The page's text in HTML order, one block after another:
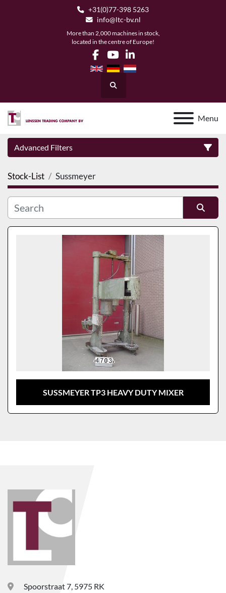
+31(0)77-398 5263
info@ltc-bv.nl
More than 2,000 machines in stock,
located in the centre of Europe!
facebook
youtubelinkedin
Search
Menu
Advanced Filters
Category
Manufacturer
Stock-List Sussmeyer
Sort by
SUSSMEYER TP3 HEAVY DUTY MIXER
Spoorstraat 7, 5975 RK